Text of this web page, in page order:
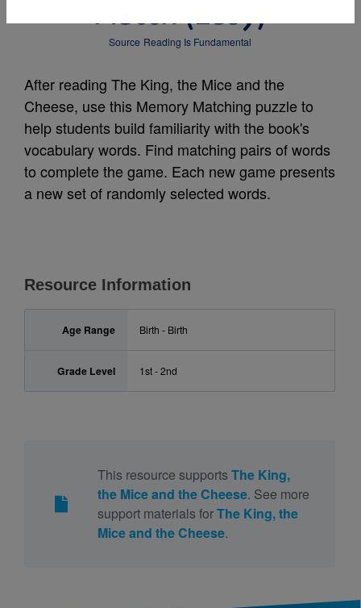
Match (Easy)
Source Reading Is Fundamental
After reading The King, the Mice and the
Cheese, use this Memory Matching puzzle to
help students build familiarity with the book's
vocabulary words. Find matching pairs of words
to complete the game. Each new game presents
a new set of randomly selected words.
Resource Information
Age Range Birth - Birth
Grade Level 1st - 2nd
This resource supports The King,
the Mice and the Cheese. See more
support materials forThe King, the
Mice and the Cheese.